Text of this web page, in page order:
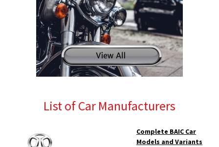
List of Car Manufacturers
Complete BAIC Car
Models and Variants